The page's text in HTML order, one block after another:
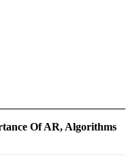
Of AR, Algorithms